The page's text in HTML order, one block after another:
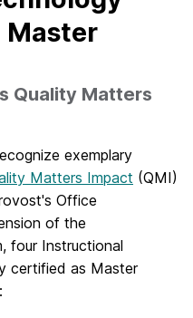
Master
Quality Matters
exemplary
Matters Impact (QMI)
Office
of the
four Instructional
certified as Master